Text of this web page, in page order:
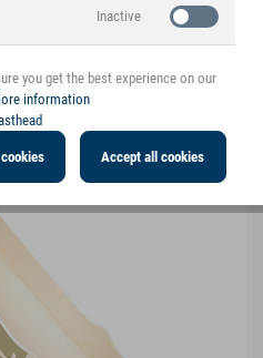
Inactive
you get the best experience on our
information
Accept all cookies